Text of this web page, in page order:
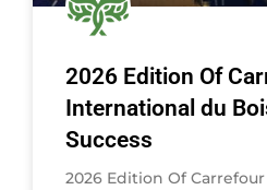
2026 Edition Of
International du
Success
2026 Edition Of